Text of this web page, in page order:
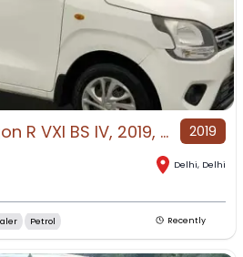
Maruti Suzuki Wagon R VXI BS IV, 2019, Petrol 2019
Delhi, Delhi
Petrol Recently